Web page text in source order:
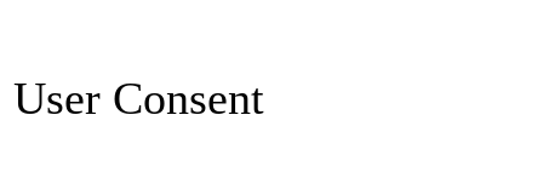
User Consent